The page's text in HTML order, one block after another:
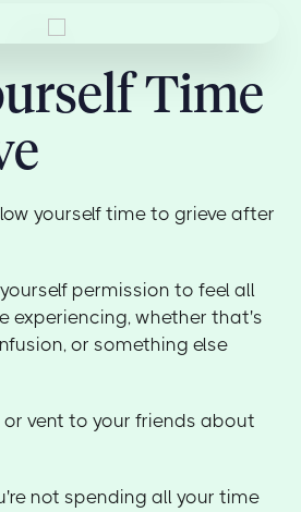
Time
yourself time to grieve after
permission to feel all
experiencing, whether that's
or something else
or vent to your friends about
not spending all your time